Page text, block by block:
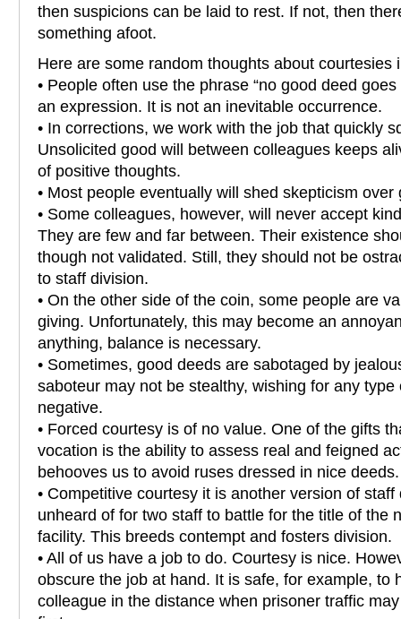
then suspicions can be laid to rest. If not, then
something afoot.
Here are some random thoughts about courtesies
• People often use the phrase “no good deed goes
an expression. It is not an inevitable occurrence.
• In corrections, we work with the job that quickly
Unsolicited good will between colleagues keeps
of positive thoughts.
• Most people eventually will shed skepticism over
• Some colleagues, however, will never accept
They are few and far between. Their existence
though not validated. Still, they should not be
to staff division.
• On the other side of the coin, some people are
giving. Unfortunately, this may become an
anything, balance is necessary.
• Sometimes, good deeds are sabotaged by
saboteur may not be stealthy, wishing for any
negative.
• Forced courtesy is of no value. One of the gifts
vocation is the ability to assess real and feigned
behooves us to avoid ruses dressed in nice deeds.
• Competitive courtesy it is another version of
unheard of for two staff to battle for the title of the
facility. This breeds contempt and fosters division.
• All of us have a job to do. Courtesy is nice.
obscure the job at hand. It is safe, for example, to
colleague in the distance when prisoner traffic